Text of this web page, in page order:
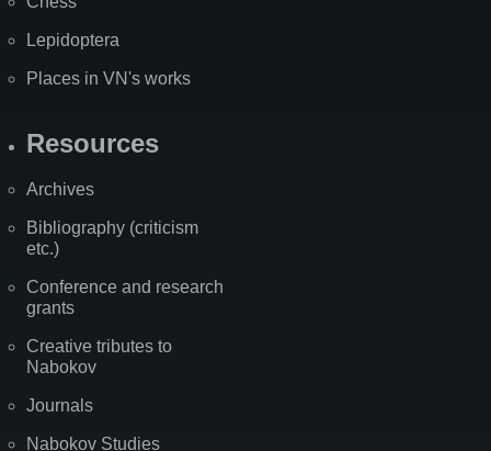
Lepidoptera
Places in VN's works
Resources
Archives
Bibliography (criticism
etc.)
Conference and research
grants
Creative tributes to
Nabokov
Journals
Nabokov Studies